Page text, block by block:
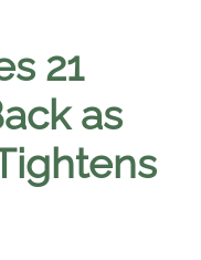
21
as